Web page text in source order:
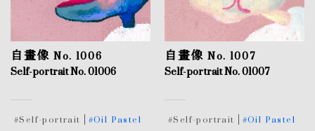
自畫像 No. 1006
Self-portrait No. 01006
#Self-portrait #Oil Pastel
自畫像 No. 1007
Self-portrait No. 01007
#Self-portrait #Oil Pastel